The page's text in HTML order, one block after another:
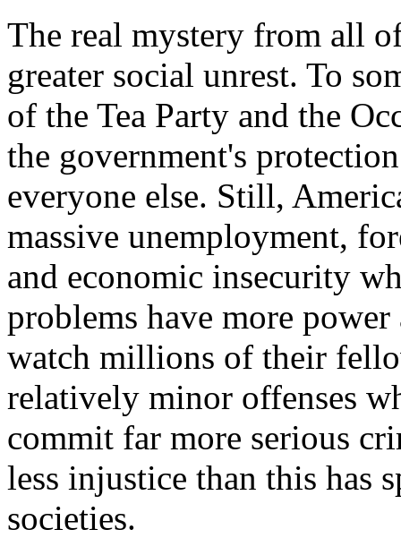
The real mystery from all
greater social unrest. To
of the Tea Party and the
the government's
everyone else. Still,
massive unemployment,
and economic insecurity
problems have more
watch millions of their
relatively minor offenses
commit far more serious
less injustice than this has
societies.